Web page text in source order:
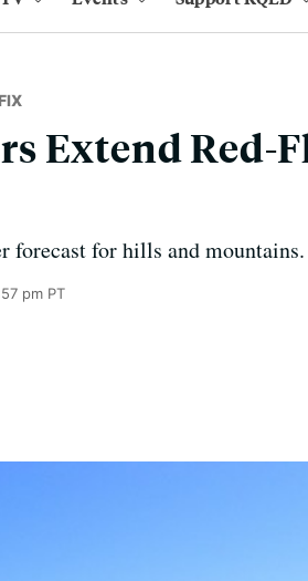
Extend Red-
forecast for hills and
pm PT